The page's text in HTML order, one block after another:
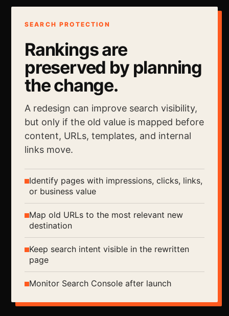
SEARCH PROTECTION
Rankings are
preserved by planning
the change.
A redesign can improve search visibility,
but only if the old value is mapped before
content, URLs, templates, and internal
links move.
Identify pages with impressions, clicks, links,
or business value
Map old URLs to the most relevant new
destination
Keep search intent visible in the rewritten
page
Monitor Search Console after launch